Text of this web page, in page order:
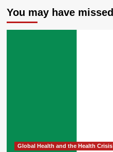
You may have missed
Global Health and the Health Crisis